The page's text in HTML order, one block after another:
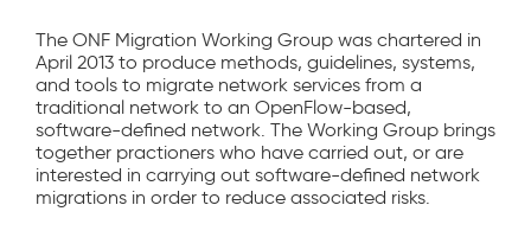
The ONF Migration Working Group was chartered in
April 2013 to produce methods, guidelines, systems,
and tools to migrate network services from a
traditional network to an OpenFlow-based,
software-defined network. The Working Group brings
together practioners who have carried out, or are
interested in carrying out software-defined network
migrations in order to reduce associated risks.